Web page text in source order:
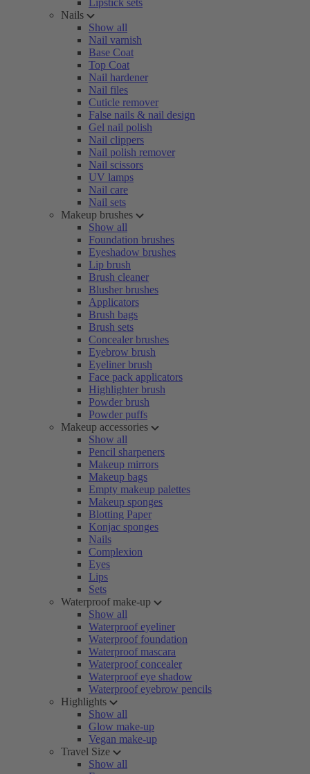
Lipstick sets
Nails
Show all
Nail varnish
Base Coat
Top Coat
Nail hardener
Nail files
Cuticle remover
False nails & nail design
Gel nail polish
Nail clippers
Nail polish remover
Nail scissors
UV lamps
Nail care
Nail sets
Makeup brushes
Show all
Foundation brushes
Eyeshadow brushes
Lip brush
Brush cleaner
Blusher brushes
Applicators
Brush bags
Brush sets
Concealer brushes
Eyebrow brush
Eyeliner brush
Face pack applicators
Highlighter brush
Powder brush
Powder puffs
Makeup accessories
Show all
Pencil sharpeners
Makeup mirrors
Makeup bags
Empty makeup palettes
Makeup sponges
Blotting Paper
Konjac sponges
Nails
Complexion
Eyes
Lips
Sets
Waterproof make-up
Show all
Waterproof eyeliner
Waterproof foundation
Waterproof mascara
Waterproof concealer
Waterproof eye shadow
Waterproof eyebrow pencils
Highlights
Show all
Glow make-up
Vegan make-up
Travel Size
Show all